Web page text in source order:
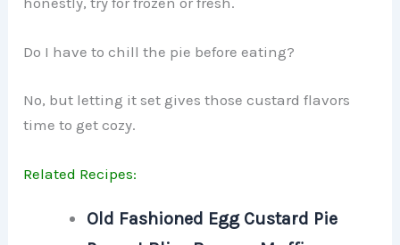
Do I have to chill the pie before eating?
No, but letting it set gives those custard flavors
time to get cozy.
Related Recipes:
Old Fashioned Egg Custard Pie